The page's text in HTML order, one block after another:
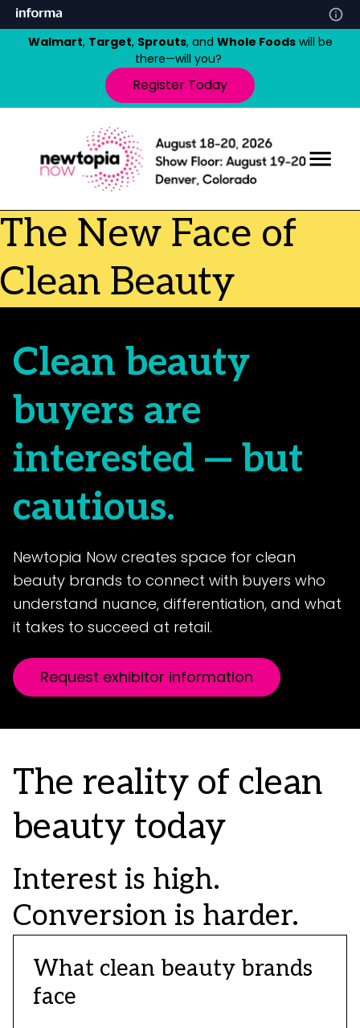
Walmart, Target, Sprouts, and Whole Foodswill be
there—will you?
Register Today
The New Face of
Clean Beauty
Clean beauty
buyers are
interested — but
cautious.
Newtopia Now creates space for clean
beauty brands to connect with buyers who
understand nuance, differentiation, and what
it takes to succeed at retail.
Request exhibitor information
The reality of clean
beauty today
Interest is high.
Conversion is harder.
What clean beauty brands
face